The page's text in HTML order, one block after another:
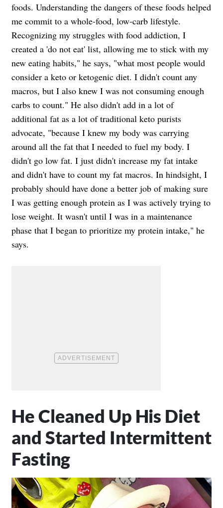
foods. Understanding the dangers of these foods helped
me commit to a whole-food, low-carb lifestyle.
Recognizing my struggles with food addiction, I
created a 'do not eat' list, allowing me to stick with my
new eating habits," he says, "what most people would
consider a keto or ketogenic diet. I didn't count any
macros, but I also knew I was not consuming enough
carbs to count." He also didn't add in a lot of
additional fat as a lot of traditional keto purists
advocate, "because I knew my body was carrying
around all the fat that I needed to fuel my body. I
didn't go low fat. I just didn't increase my fat intake
and didn't have to count my fat macros. In hindsight, I
probably should have done a better job of making sure
I was getting enough protein as I was actively trying to
lose weight. It wasn't until I was in a maintenance
phase that I began to prioritize my protein intake," he
says.
He Cleaned Up His Diet
and Started Intermittent
Fasting